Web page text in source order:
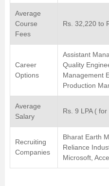
Average
Course
Fees
Rs. 32,220 to
Career
Options
Assistant
Quality
Management
Production
Average
Salary
Rs. 9 LPA (
Recruiting
Companies
Bharat Earth
Reliance
Microsoft,